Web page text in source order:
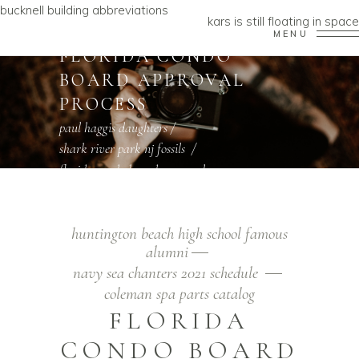
bucknell building abbreviations
kars is still floating in space
MENU
FLORIDA CONDO
BOARD APPROVAL
PROCESS
paul haggis daughters/
shark river park nj fossils /
florida condo board approval process
huntington beach high school famous
alumni
navy sea chanters 2021 schedule
coleman spa parts catalog
FLORIDA
CONDO BOARD